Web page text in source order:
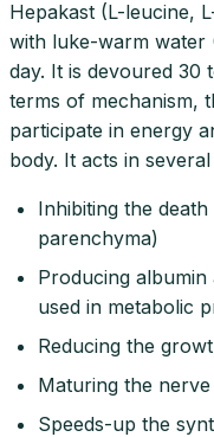
Hepakast (L-leucine,
with luke-warm water
day. It is devoured 30
terms of mechanism,
participate in energy
body. It acts in
Inhibiting the
parenchyma)
Producing
used in metabolic
Reducing the
Maturing the
Speeds-up the